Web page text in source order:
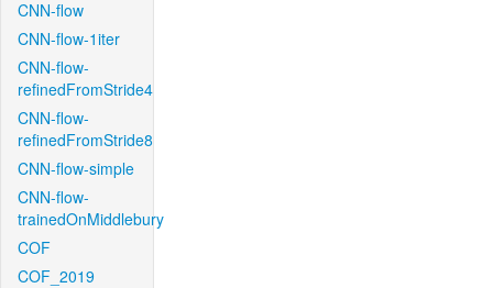
CNN-flow
CNN-flow-1iter
CNN-flow-
refinedFromStride4
CNN-flow-
refinedFromStride8
CNN-flow-simple
CNN-flow-
trainedOnMiddlebury
COF
COF_2019